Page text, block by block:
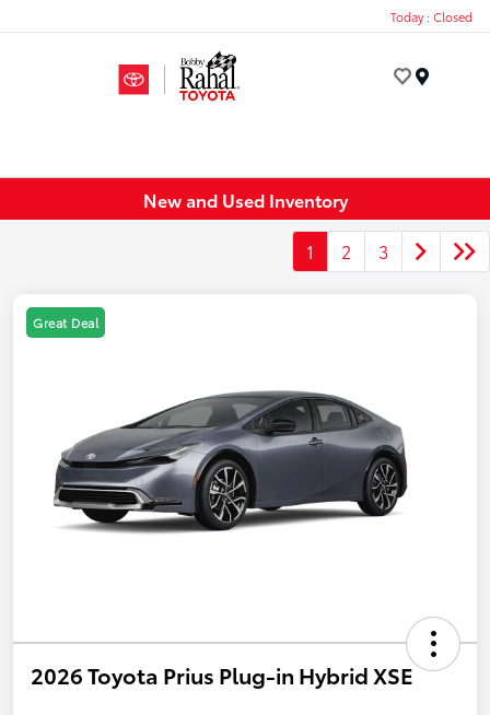
Today : Closed
New and Used Inventory
1 2 3
Great Deal
2026 Toyota Prius Plug-in Hybrid XSE